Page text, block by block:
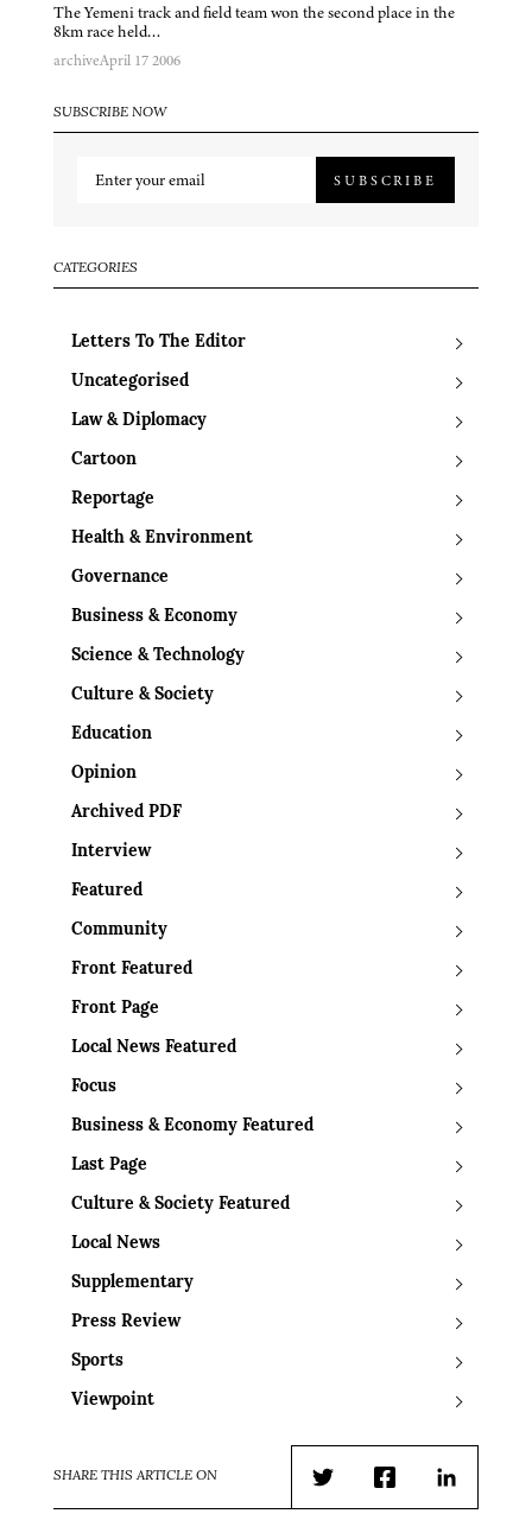
The Yemeni track and field team won the second place in the
8km race held…
archiveApril 17 2006
SUBSCRIBE NOW
SUBSCRIBE
CATEGORIES
Letters To The Editor
Uncategorised
Law & Diplomacy
Cartoon
Reportage
Health & Environment
Governance
Business & Economy
Science & Technology
Culture & Society
Education
Opinion
Archived PDF
Interview
Featured
Community
Front Featured
Front Page
Local News Featured
Focus
Business & Economy Featured
Last Page
Culture & Society Featured
Local News
Supplementary
Press Review
Sports
Viewpoint
SHARE THIS ARTICLE ON
TwitterFacebookLinkedIn